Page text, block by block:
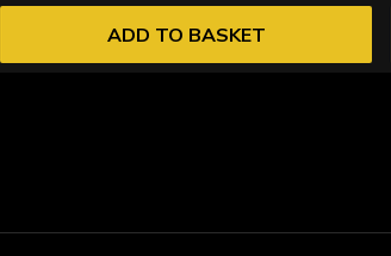
ADD TO BASKET